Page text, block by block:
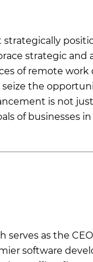
strategic and
of remote work
the
is not
of businesses
serves as the
software